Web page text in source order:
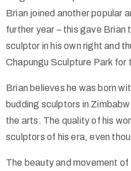
Brian joined another popular
further year – this gave
sculptor in his own right and
Chapungu Sculpture Park for
Brian believes he was born
budding sculptors in
the arts. The quality of his
sculptors of his era, even
The beauty and movement